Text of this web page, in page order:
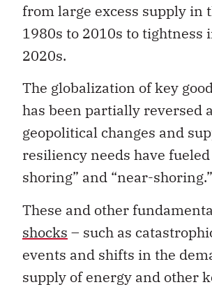
from large excess supply in
1980s to 2010s to tightness
2020s.
The globalization of key
has been partially reversed
geopolitical changes and
resiliency needs have
shoring” and “near-shoring.”
These and other
shocks – such as
events and shifts in the
supply of energy and other